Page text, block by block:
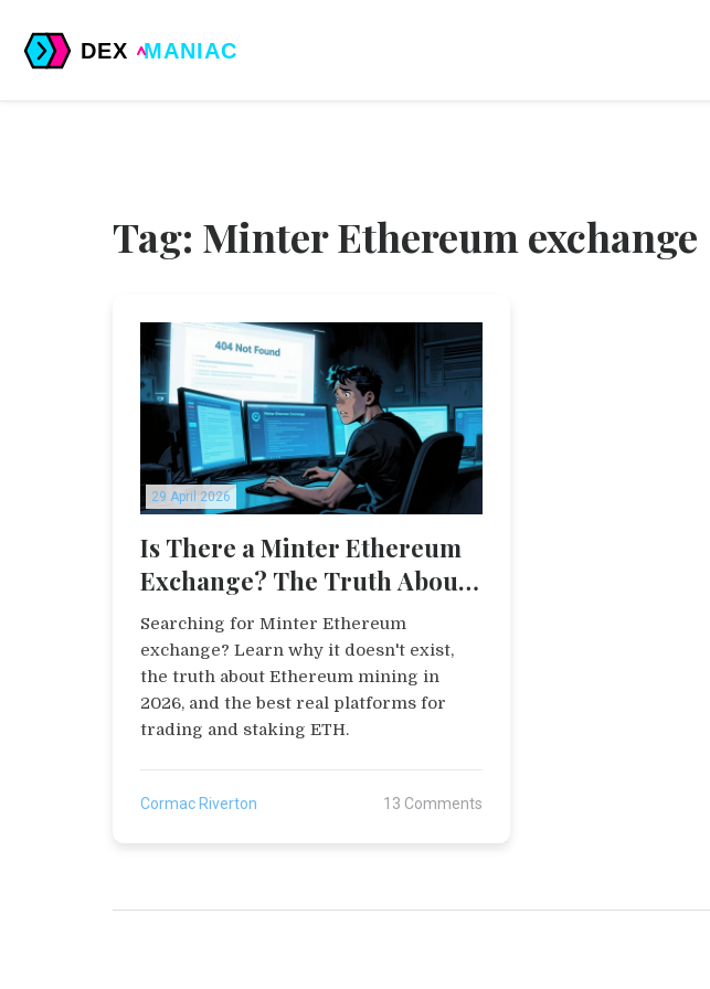
Tag: Minter Ethereum exchange
29 April 2026
Is There a Minter Ethereum
Exchange? The Truth About
Ethereum Trading
Searching for Minter Ethereum
exchange? Learn why it doesn't exist,
the truth about Ethereum mining in
2026, and the best real platforms for
trading and staking ETH.
Cormac Riverton 13 Comments